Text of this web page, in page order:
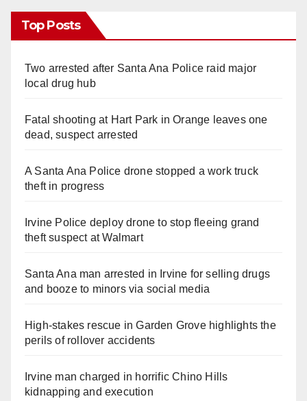
Top Posts
Two arrested after Santa Ana Police raid major
local drug hub
Fatal shooting at Hart Park in Orange leaves one
dead, suspect arrested
A Santa Ana Police drone stopped a work truck
theft in progress
Irvine Police deploy drone to stop fleeing grand
theft suspect at Walmart
Santa Ana man arrested in Irvine for selling drugs
and booze to minors via social media
High-stakes rescue in Garden Grove highlights the
perils of rollover accidents
Irvine man charged in horrific Chino Hills
kidnapping and execution